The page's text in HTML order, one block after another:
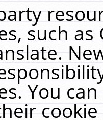
such
You